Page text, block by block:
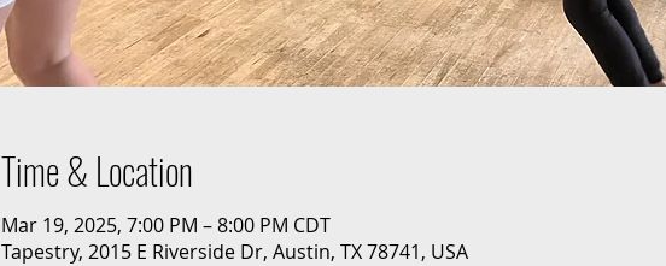
Time & Location
Mar 19, 2025, 7:00 PM – 8:00 PM CDT
Tapestry, 2015 E Riverside Dr, Austin, TX 78741, USA